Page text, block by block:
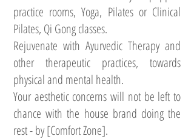
practice rooms, Yoga, Pilates or Clinical
Pilates, Qi Gong classes.
Rejuvenate with Ayurvedic Therapy and
other therapeutic practices, towards
physical and mental health.
Your aesthetic concerns will not be left to
chance with the house brand doing the
rest - by [Comfort Zone].